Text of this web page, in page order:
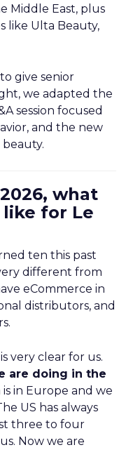
Middle East, plus
like Ulta Beauty,
give senior
we adapted the
session focused
and the new
what
like for Le
ten this past
different from
eCommerce in
distributors, and
very clear for us.
are doing in the
in Europe and we
US has always
three to four
Now we are